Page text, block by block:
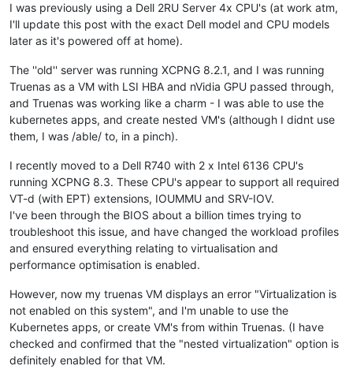
I was previously using a Dell 2RU Server 4x CPU's (at work atm,
I'll update this post with the exact Dell model and CPU models
later as it's powered off at home).
The ''old'' server was running XCPNG 8.2.1, and I was running
Truenas as a VM with LSI HBA and nVidia GPU passed through,
and Truenas was working like a charm - I was able to use the
kubernetes apps, and create nested VM's (although I didnt use
them, I was /able/ to, in a pinch).
I recently moved to a Dell R740 with 2 x Intel 6136 CPU's
running XCPNG 8.3. These CPU's appear to support all required
VT-d (with EPT) extensions, IOUMMU and SRV-IOV.
I've been through the BIOS about a billion times trying to
troubleshoot this issue, and have changed the workload profiles
and ensured everything relating to virtualisation and
performance optimisation is enabled.
However, now my truenas VM displays an error "Virtualization is
not enabled on this system", and I'm unable to use the
Kubernetes apps, or create VM's from within Truenas. (I have
checked and confirmed that the "nested virtualization" option is
definitely enabled for that VM.